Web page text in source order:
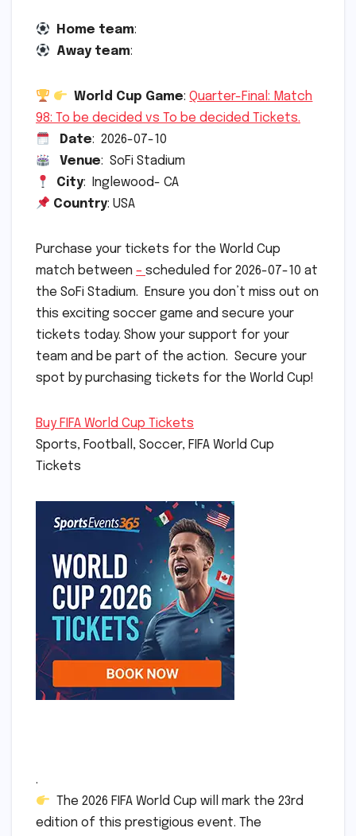
Home team:
Away team:
World Cup Game:Quarter-Final: Match
98: To be decided vs To be decided Tickets.
Date: 2026-07-10
Venue: SoFi Stadium
City: Inglewood- CA
Country: USA
Purchase your tickets for the World Cup
match between – scheduled for 2026-07-10 at
the SoFi Stadium. Ensure you don’t miss out on
this exciting soccer game and secure your
tickets today. Show your support for your
team and be part of the action. Secure your
spot by purchasing tickets for the World Cup!
Buy FIFA World Cup Tickets
Sports, Football, Soccer, FIFA World Cup
Tickets
.
The 2026 FIFA World Cup will mark the 23rd
edition of this prestigious event. The